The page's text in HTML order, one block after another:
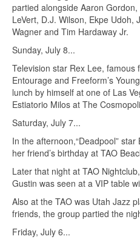
partied alongside Aaron
LeVert, D.J. Wilson, Ekpe Udoh,
Wagner and Tim Hardaway Jr.
Sunday, July 8...
Television star Rex Lee, famous
Entourage and Freeform’s
lunch by himself at one of Las
Estiatorio Milos at The
Saturday, July 7...
In the afternoon,“Deadpool”
her friend’s birthday at TAO
Later that night at TAO
Gustin was seen at a VIP table
Also at the TAO was Utah Jazz
friends, the group partied the
Friday, July 6...